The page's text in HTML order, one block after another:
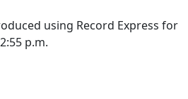
using Record Express for
p.m.